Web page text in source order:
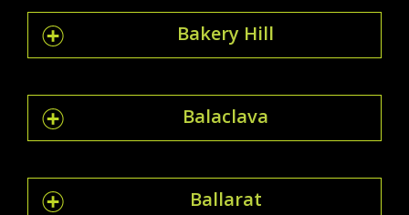
Bakery Hill
Balaclava
Ballarat